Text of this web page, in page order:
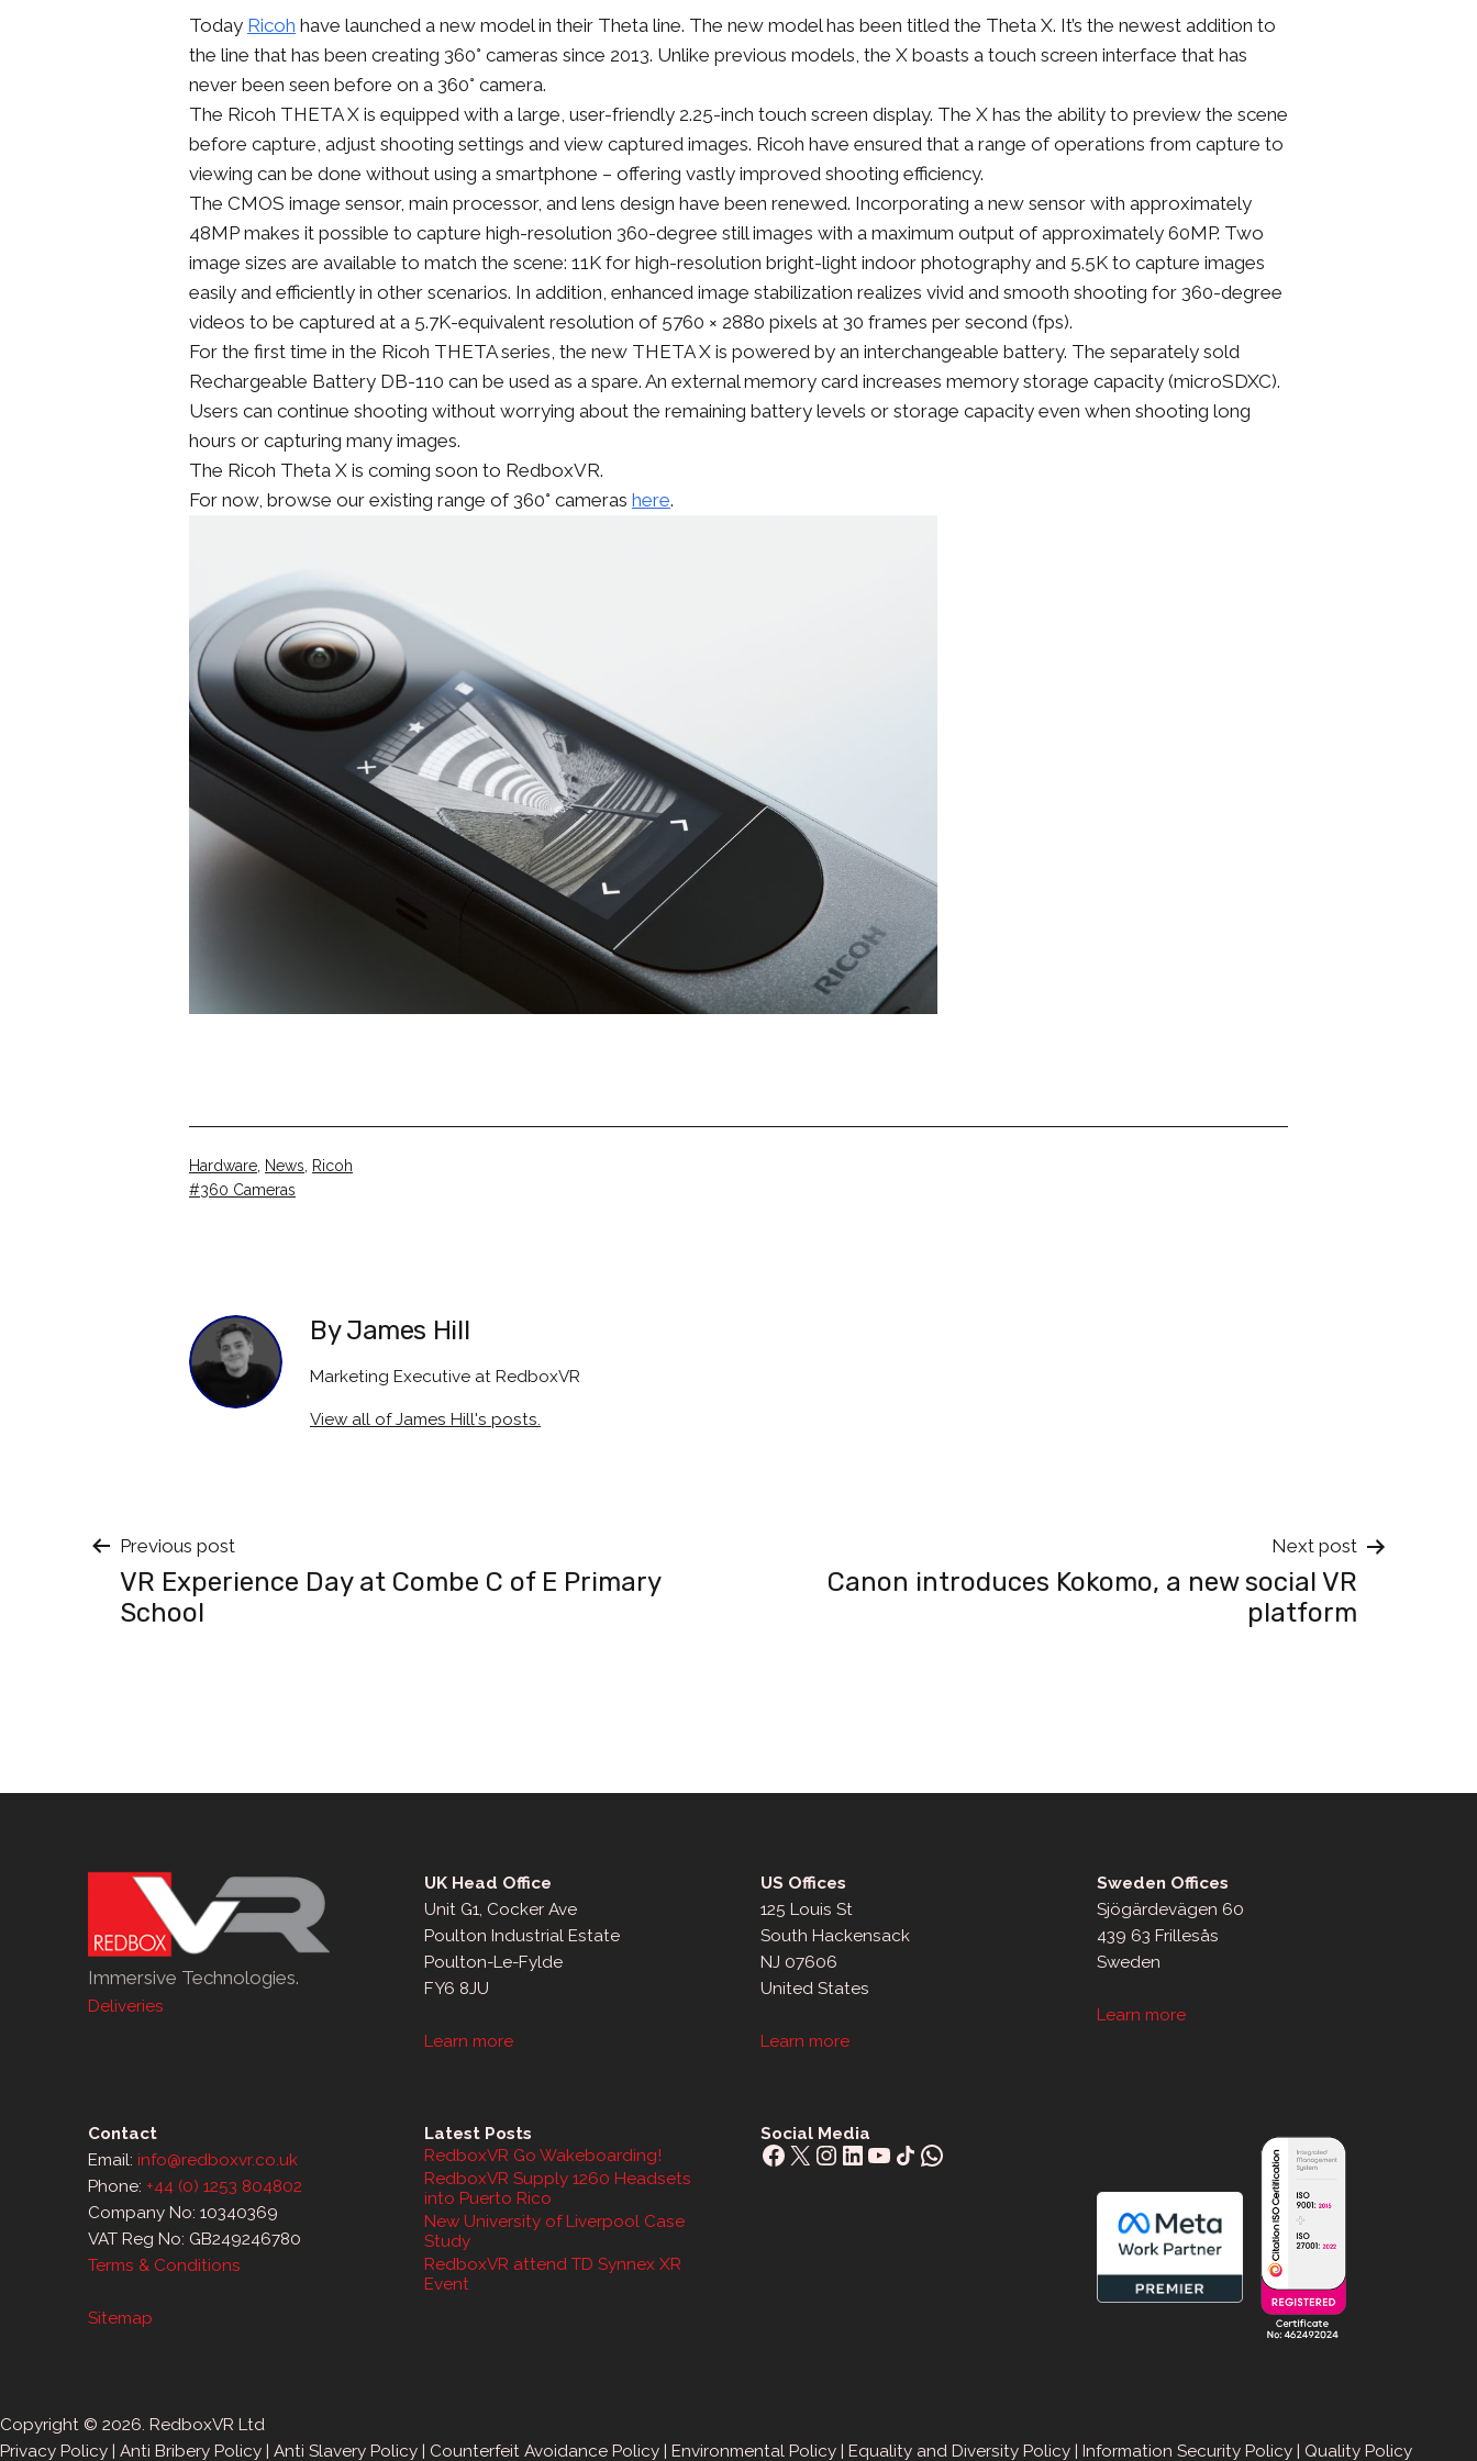
Today Ricoh have launched a new model in their Theta line. The new model has been titled the Theta X. It’s the newest addition to
the line that has been creating 360° cameras since 2013. Unlike previous models, the X boasts a touch screen interface that has
never been seen before on a 360° camera.
The Ricoh THETA X is equipped with a large, user-friendly 2.25-inch touch screen display. The X has the ability to preview the scene
before capture, adjust shooting settings and view captured images. Ricoh have ensured that a range of operations from capture to
viewing can be done without using a smartphone – offering vastly improved shooting efficiency.
The CMOS image sensor, main processor, and lens design have been renewed. Incorporating a new sensor with approximately
48MP makes it possible to capture high-resolution 360-degree still images with a maximum output of approximately 60MP. Two
image sizes are available to match the scene: 11K for high-resolution bright-light indoor photography and 5.5K to capture images
easily and efficiently in other scenarios. In addition, enhanced image stabilization realizes vivid and smooth shooting for 360-degree
videos to be captured at a 5.7K-equivalent resolution of 5760 × 2880 pixels at 30 frames per second (fps).
For the first time in the Ricoh THETA series, the new THETA X is powered by an interchangeable battery. The separately sold
Rechargeable Battery DB-110 can be used as a spare. An external memory card increases memory storage capacity (microSDXC).
Users can continue shooting without worrying about the remaining battery levels or storage capacity even when shooting long
hours or capturing many images.
The Ricoh Theta X is coming soon to RedboxVR.
For now, browse our existing range of 360° cameras here.
Categorised
as
Hardware, News, Ricoh
Tagged
360 Cameras
By James Hill
Marketing Executive at RedboxVR
View all of James Hill's posts.
Post
navigation
Previous post
VR Experience Day at Combe C of E Primary
School
Next post
Canon introduces Kokomo, a new social VR
platform
Immersive Technologies.
Deliveries
UK Head Office
Unit G1, Cocker Ave
Poulton Industrial Estate
Poulton-Le-Fylde
FY6 8JU
Learn more
US Offices
125 Louis St
South Hackensack
NJ 07606
United States
Learn more
Sweden Offices
Sjögärdevägen 60
439 63 Frillesås
Sweden
Learn more
Contact
Email: info@redboxvr.co.uk
Phone: +44 (0) 1253 804802
Company No: 10340369
VAT Reg No: GB249246780
Terms & Conditions
Sitemap
Latest Posts
RedboxVR Go Wakeboarding!
RedboxVR Supply 1260 Headsets
into Puerto Rico
New University of Liverpool Case
Study
RedboxVR attend TD Synnex XR
Event
Social Media
Facebook
X Instagram
LinkedIn
YouTube
Share IconWhatsApp
Copyright © 2026. RedboxVR Ltd
Privacy Policy
Anti Bribery Policy Anti Slavery Policy Counterfeit Avoidance Policy Environmental Policy Equality and Diversity Policy Information Security Policy Quality Policy